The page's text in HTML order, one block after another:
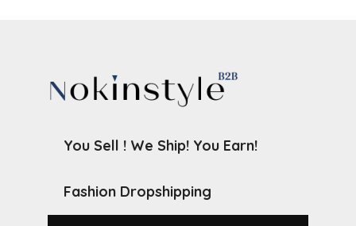
You Sell ! We Ship! You Earn!
Fashion Dropshipping